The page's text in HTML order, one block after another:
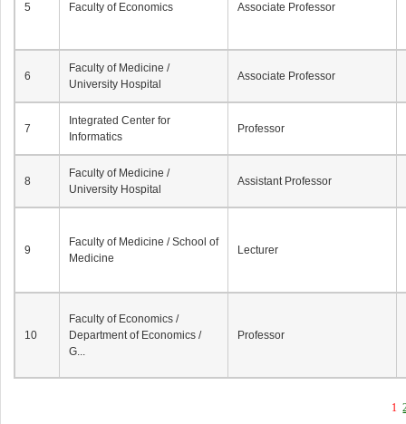
5 Faculty of Economics Associate Professor
6
Faculty of Medicine /
University Hospital
Associate Professor
7
Integrated Center for
Informatics
Professor
8
Faculty of Medicine /
University Hospital
Assistant Professor
9
Faculty of Medicine / School of
Medicine
Lecturer
10
Faculty of Economics /
Department of Economics /
G...
Professor
1